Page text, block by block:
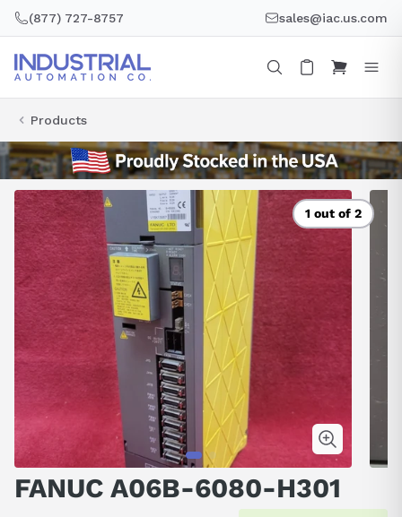
(877) 727-8757 sales@iac.us.com
Products
1 out of 2
FANUC A06B-6080-H301